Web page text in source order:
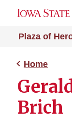
Plaza of
Home
Brich